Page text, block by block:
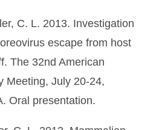
C. L. 2013. Investigation
escape from host
The 32nd American
Meeting, July 20-24,
Oral presentation.